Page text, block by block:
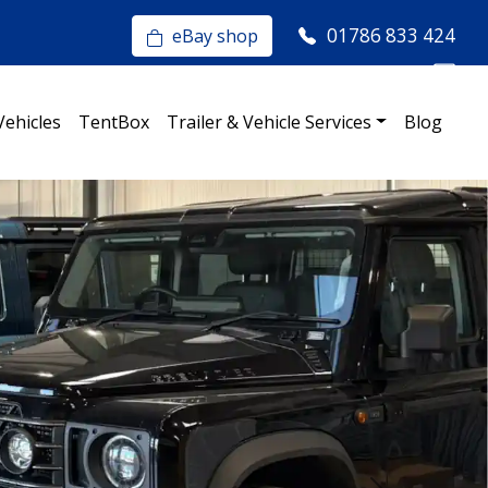
eBay shop 01786 833 424
TentBox Trailer & Vehicle Services Blog